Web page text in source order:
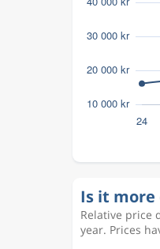
Is it more
Relative price
year. Prices